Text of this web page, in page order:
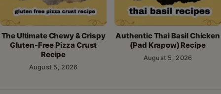
The Ultimate Chewy & Crispy
Gluten-Free Pizza Crust
Recipe
August 5, 2026
Authentic Thai Basil Chicken
(Pad Krapow) Recipe
August 5, 2026